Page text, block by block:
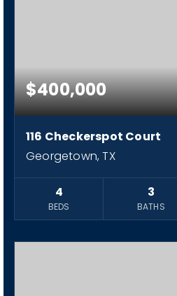
$400,000
116 Checkerspot Court
Georgetown, TX
4
BEDS
3
BATHS